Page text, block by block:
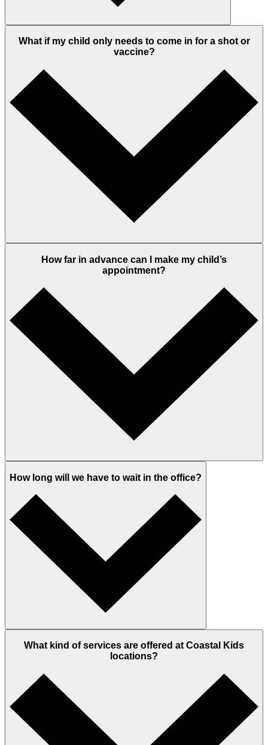
What if my child only needs to come in for a shot or
vaccine?
How far in advance can I make my child’s
appointment?
How long will we have to wait in the office?
What kind of services are offered at Coastal Kids
locations?